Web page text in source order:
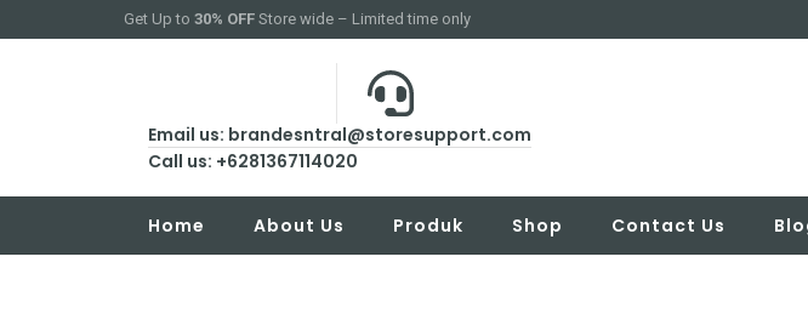
Get Up to 30% OFF Store wide – Limited time only
Email us: brandesntral@storesupport.com
Call us: +6281367114020
Home About Us Produk Shop Contact Us